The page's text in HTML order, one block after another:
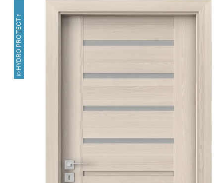
HYDRO PROTECT™